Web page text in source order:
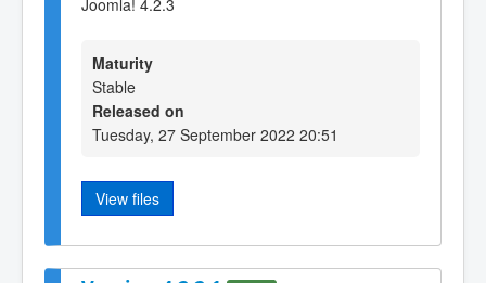
Maturity
Stable
Released on
Tuesday, 27 September 2022 20:51
View files